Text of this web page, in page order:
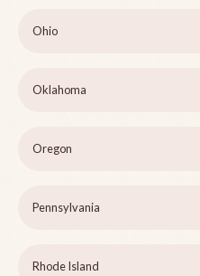
Ohio
Oklahoma
Oregon
Pennsylvania
Rhode Island